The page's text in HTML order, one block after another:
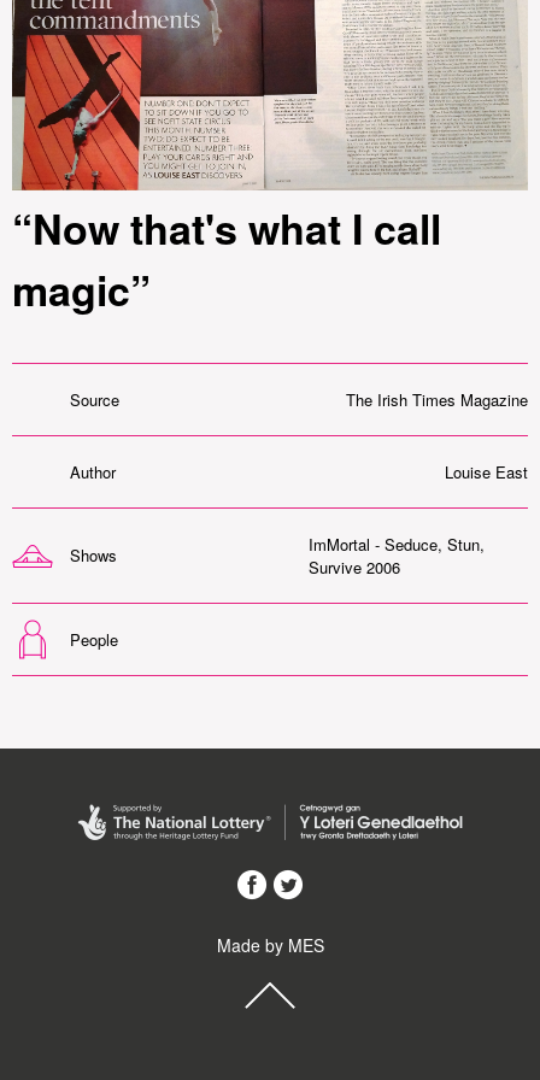
“Now that's what I call
magic”
Source The Irish Times Magazine
Author Louise East
Shows
ImMortal - Seduce, Stun,
Survive 2006
People
Made by MES